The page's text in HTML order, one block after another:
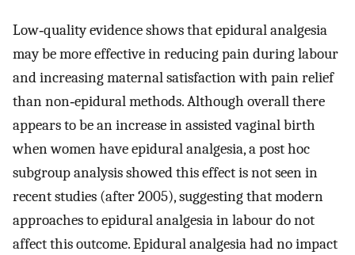
Low‐quality evidence shows that epidural analgesia
may be more effective in reducing pain during labour
and increasing maternal satisfaction with pain relief
than non‐epidural methods. Although overall there
appears to be an increase in assisted vaginal birth
when women have epidural analgesia, a post hoc
subgroup analysis showed this effect is not seen in
recent studies (after 2005), suggesting that modern
approaches to epidural analgesia in labour do not
affect this outcome. Epidural analgesia had no impact